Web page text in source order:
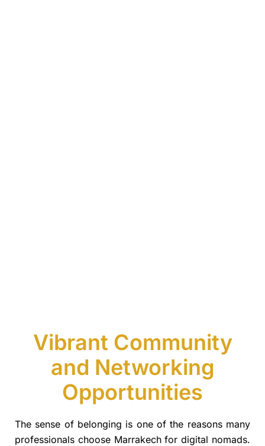
Vibrant Community
and Networking
Opportunities
The sense of belonging is one of the reasons many
professionals choose Marrakech for digital nomads.